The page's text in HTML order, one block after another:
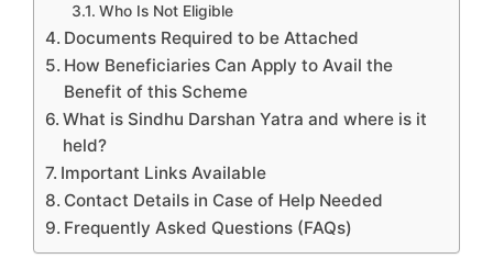
Who Is Not Eligible
Documents Required to be Attached
How Beneficiaries Can Apply to Avail the
Benefit of this Scheme
What is Sindhu Darshan Yatra and where is it
held?
Important Links Available
Contact Details in Case of Help Needed
Frequently Asked Questions (FAQs)